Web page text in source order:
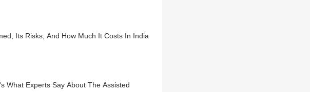
Its Risks, And How Much It Costs In India
What Experts Say About The Assisted